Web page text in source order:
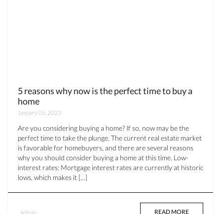
5 reasons why now is the perfect time to buy a
home
January 05, 2023
Are you considering buying a home? If so, now may be the
perfect time to take the plunge. The current real estate market
is favorable for homebuyers, and there are several reasons
why you should consider buying a home at this time. Low-
interest rates: Mortgage interest rates are currently at historic
lows, which makes it […]
admin READ MORE